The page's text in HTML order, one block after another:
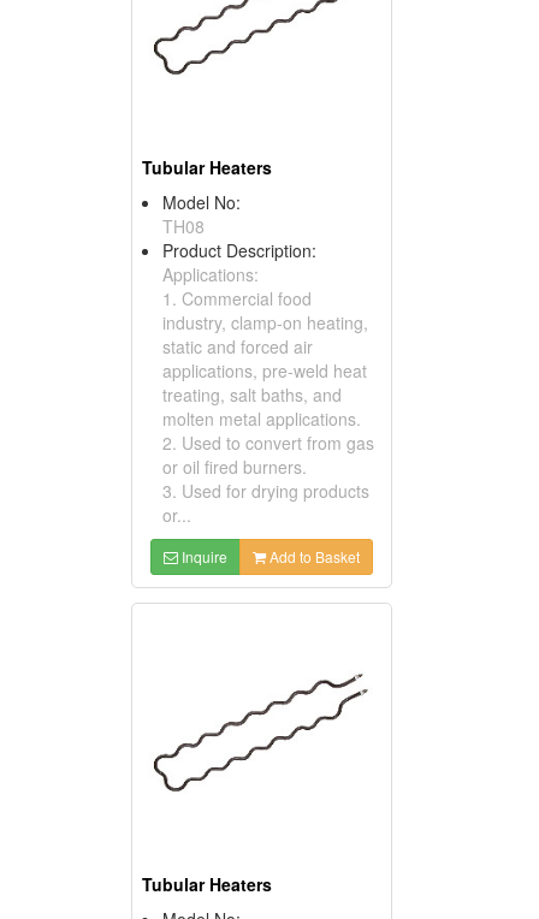
Tubular Heaters
Model No:
TH08
Product Description:
Applications:
1. Commercial food
industry, clamp-on heating,
static and forced air
applications, pre-weld heat
treating, salt baths, and
molten metal applications.
2. Used to convert from gas
or oil fired burners.
3. Used for drying products
or...
Inquire Add to Basket
Tubular Heaters